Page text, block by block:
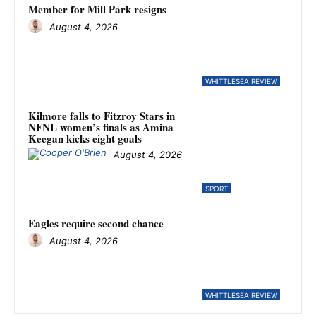
WHITTLESEA REVIEW
Member for Mill Park resigns
August 4, 2026
SPORT
Kilmore falls to Fitzroy Stars in
NFNL women’s finals as Amina
Keegan kicks eight goals
August 4, 2026
WHITTLESEA REVIEW
Eagles require second chance
August 4, 2026